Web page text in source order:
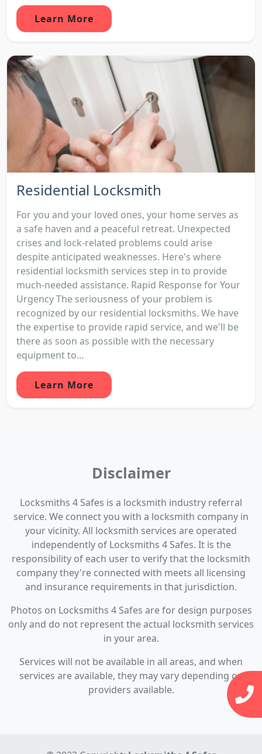
Learn More
Residential Locksmith
For you and your loved ones, your home serves as
a safe haven and a peaceful retreat. Unexpected
crises and lock-related problems could arise
despite anticipated weaknesses. Here's where
residential locksmith services step in to provide
much-needed assistance. Rapid Response for Your
Urgency The seriousness of your problem is
recognized by our residential locksmiths. We have
the expertise to provide rapid service, and we'll be
there as soon as possible with the necessary
equipment to...
Learn More
Disclaimer
Locksmiths 4 Safes is a locksmith industry referral
service. We connect you with a locksmith company in
your vicinity. All locksmith services are operated
independently of Locksmiths 4 Safes. It is the
responsibility of each user to verify that the locksmith
company they're connected with meets all licensing
and insurance requirements in that jurisdiction.
Photos on Locksmiths 4 Safes are for design purposes
only and do not represent the actual locksmith services
in your area.
Services will not be available in all areas, and when
services are available, they may vary depending on
providers available.